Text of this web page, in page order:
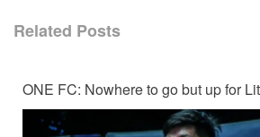
Related Posts
ONE FC: Nowhere to go but up for